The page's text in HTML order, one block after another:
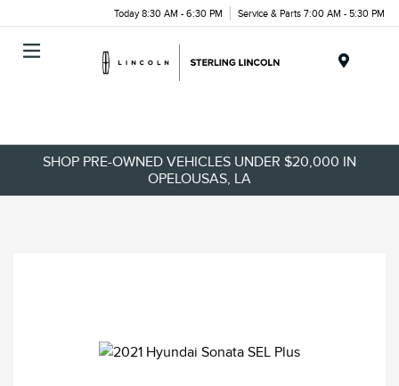
Today 8:30 AM - 6:30 PM Service & Parts 7:00 AM - 5:30 PM
SHOP PRE-OWNED VEHICLES UNDER $20,000 IN
OPELOUSAS, LA